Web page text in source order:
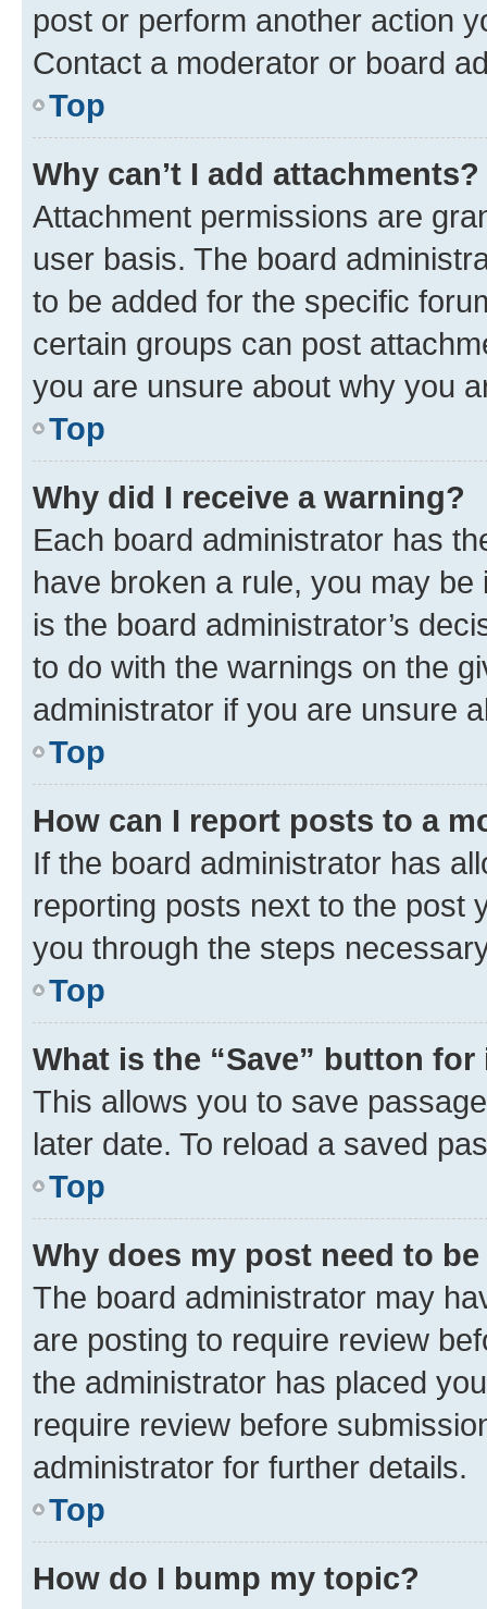
post or perform another action
Contact a moderator or board
Top
Why can’t I add attachments?
Attachment permissions are
user basis. The board
to be added for the specific
certain groups can post
you are unsure about why you
Top
Why did I receive a warning?
Each board administrator has
have broken a rule, you may
is the board administrator’s
to do with the warnings on the
administrator if you are unsure
Top
How can I report posts to a
If the board administrator has
reporting posts next to the post
you through the steps
Top
What is the “Save” button
This allows you to save
later date. To reload a saved
Top
Why does my post need to
The board administrator may
are posting to require review
the administrator has placed
require review before
administrator for further details.
Top
How do I bump my topic?